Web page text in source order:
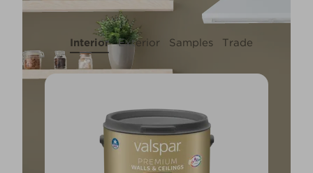
Interior Exterior Samples Trade